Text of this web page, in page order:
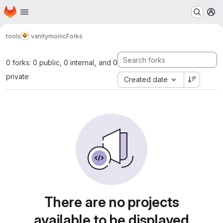
Skip to main content
Homepage
tools vanitymonicForks
0 forks: 0 public, 0 internal, and 0
private
Created date
There are no projects